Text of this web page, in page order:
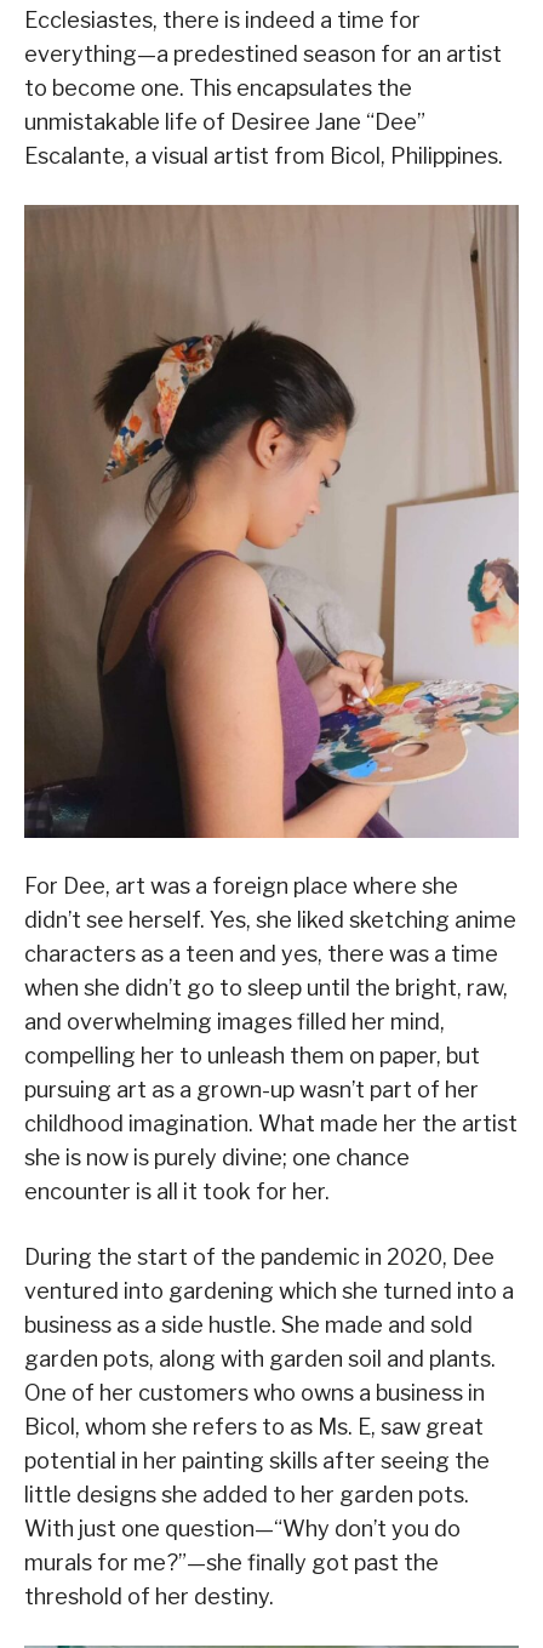
Ecclesiastes, there is indeed a time for
everything—a predestined season for an artist
to become one. This encapsulates the
unmistakable life of Desiree Jane “Dee”
Escalante, a visual artist from Bicol, Philippines.
For Dee, art was a foreign place where she
didn’t see herself. Yes, she liked sketching anime
characters as a teen and yes, there was a time
when she didn’t go to sleep until the bright, raw,
and overwhelming images filled her mind,
compelling her to unleash them on paper, but
pursuing art as a grown-up wasn’t part of her
childhood imagination. What made her the artist
she is now is purely divine; one chance
encounter is all it took for her.
During the start of the pandemic in 2020, Dee
ventured into gardening which she turned into a
business as a side hustle. She made and sold
garden pots, along with garden soil and plants.
One of her customers who owns a business in
Bicol, whom she refers to as Ms. E, saw great
potential in her painting skills after seeing the
little designs she added to her garden pots.
With just one question—“Why don’t you do
murals for me?”—she finally got past the
threshold of her destiny.